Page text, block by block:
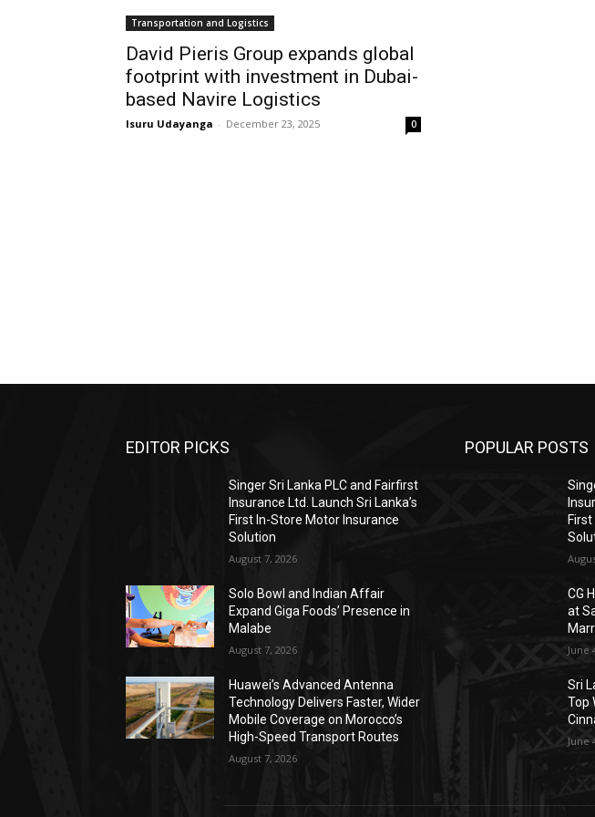
Transportation and Logistics
David Pieris Group expands global
footprint with investment in Dubai-
based Navire Logistics
Isuru Udayanga - December 23, 2025 0
EDITOR PICKS
Singer Sri Lanka PLC and Fairfirst
Insurance Ltd. Launch Sri Lanka’s
First In-Store Motor Insurance
Solution
August 7, 2026
Solo Bowl and Indian Affair
Expand Giga Foods’ Presence in
Malabe
August 7, 2026
Huawei’s Advanced Antenna
Technology Delivers Faster, Wider
Mobile Coverage on Morocco’s
High-Speed Transport Routes
August 7, 2026
POPULAR POSTS
CG
at
June
Sri
Top
June